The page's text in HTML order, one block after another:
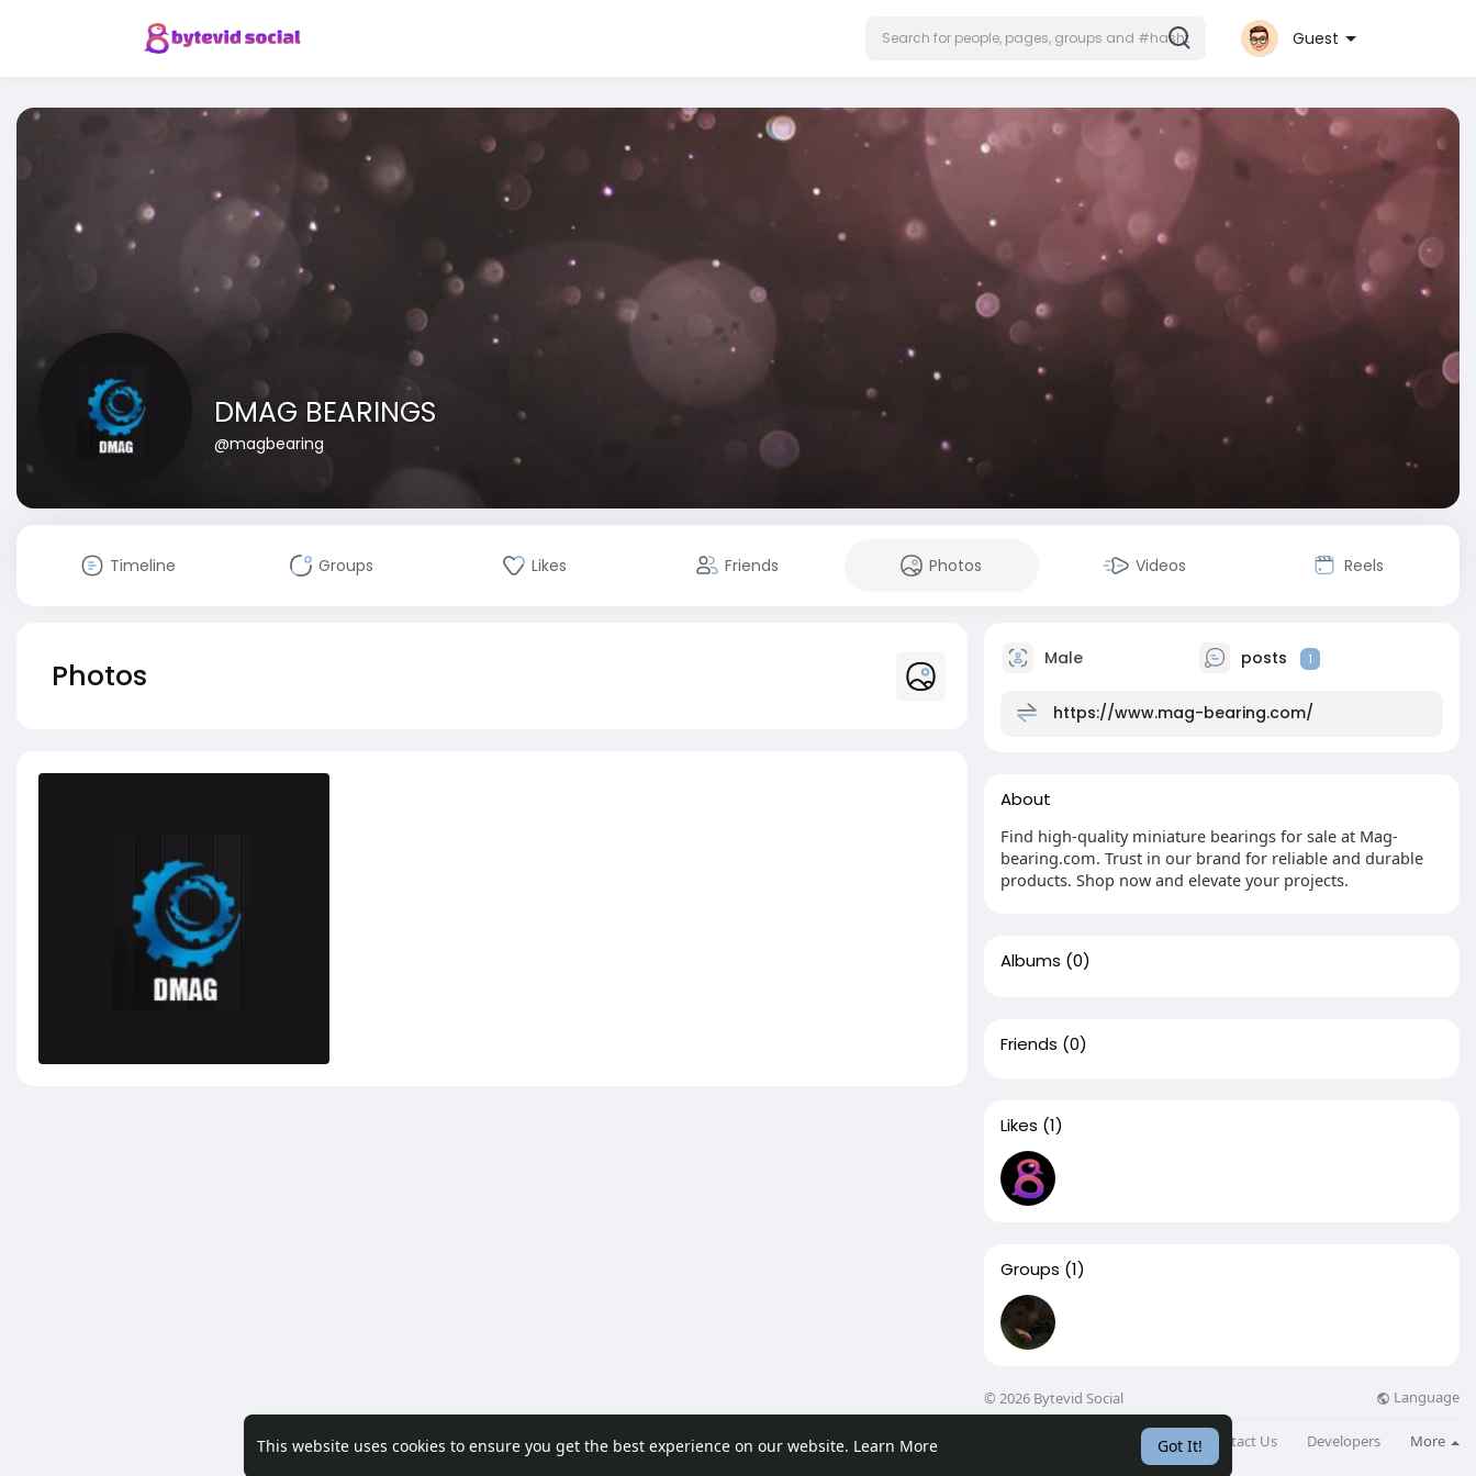
This website uses cookies to ensure you get the best experience on our website. Learn More Got It!
Guest
DMAG BEARINGS
@magbearing
Timeline Groups Likes Friends Photos Videos Reels
Photos Male posts 1
https://www.mag-bearing.com/
About
Find high-quality miniature bearings for sale at Mag-
bearing.com. Trust in our brand for reliable and durable
products. Shop now and elevate your projects.
Albums (0)
Friends (0)
Likes (1)
Groups (1)
© 2026 Bytevid Social Language
Blog Contact Us Developers More